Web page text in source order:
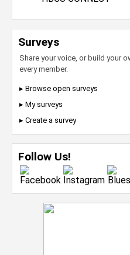
Surveys
Share your voice, or build your
every member.
▸ Browse open surveys
▸ My surveys
▸ Create a survey
Follow Us!